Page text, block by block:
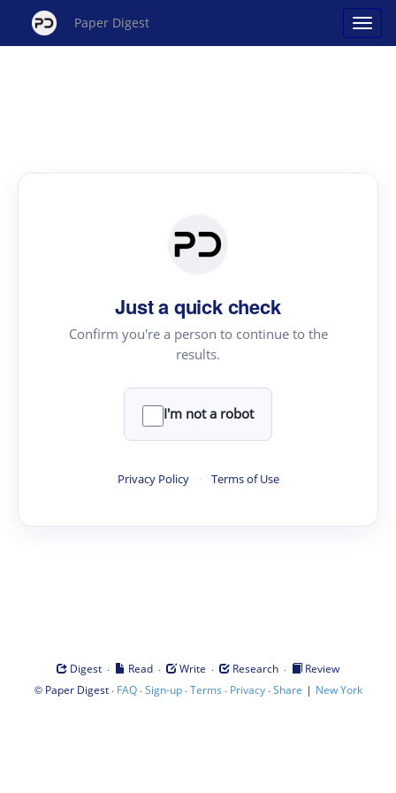
Paper Digest
Just a quick check
Confirm you're a person to continue to the
results.
I'm not a robot
Privacy Policy · Terms of Use
Digest · Read · Write · Research ·
Review
© Paper Digest· FAQ·Sign-up·Terms · Privacy·Share | New York